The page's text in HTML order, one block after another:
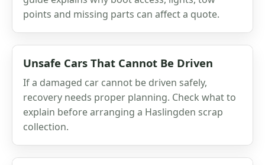
points and missing parts can affect a quote.
Unsafe Cars That Cannot Be Driven
If a damaged car cannot be driven safely,
recovery needs proper planning. Check what to
explain before arranging a Haslingden scrap
collection.